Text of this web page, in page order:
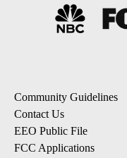
Community Guidelines
Contact Us
EEO Public File
FCC Applications